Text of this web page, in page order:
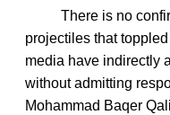
There is no
projectiles that
media have indirectly
without admitting
Mohammad Baqer